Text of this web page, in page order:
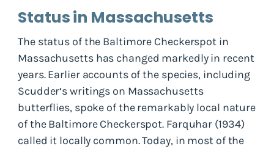
Status in Massachusetts
The status of the Baltimore Checkerspot in
Massachusetts has changed markedly in recent
years. Earlier accounts of the species, including
Scudder‘s writings on Massachusetts
butterflies, spoke of the remarkably local nature
of the Baltimore Checkerspot. Farquhar (1934)
called it locally common. Today, in most of the